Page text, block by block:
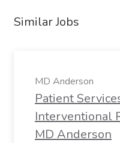
Similar Jobs
MD Anderson
Patient
Interventional
MD Anderson